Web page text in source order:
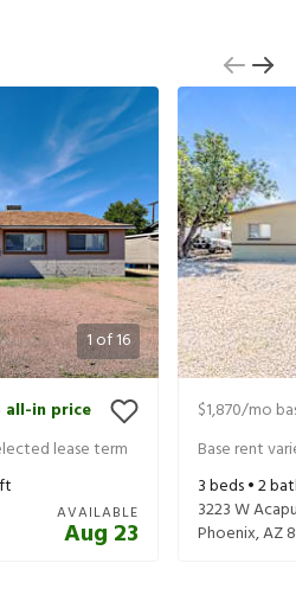
1of16
all-in price
lease term
AVAILABLE
Aug 23
$1,870/mo
Base rent
3beds •2
3223 W
Phoenix,AZ